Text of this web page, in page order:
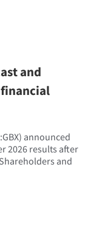
and
announced
2026 results after
and